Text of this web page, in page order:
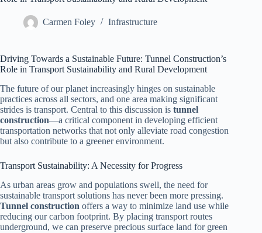
Carmen Foley Infrastructure
Driving Towards a Sustainable Future: Tunnel Construction’s
Role in Transport Sustainability and Rural Development
The future of our planet increasingly hinges on sustainable
practices across all sectors, and one area making significant
strides is transport. Central to this discussion is tunnel
construction—a critical component in developing efficient
transportation networks that not only alleviate road congestion
but also contribute to a greener environment.
Transport Sustainability: A Necessity for Progress
As urban areas grow and populations swell, the need for
sustainable transport solutions has never been more pressing.
Tunnel construction offers a way to minimize land use while
reducing our carbon footprint. By placing transport routes
underground, we can preserve precious surface land for green